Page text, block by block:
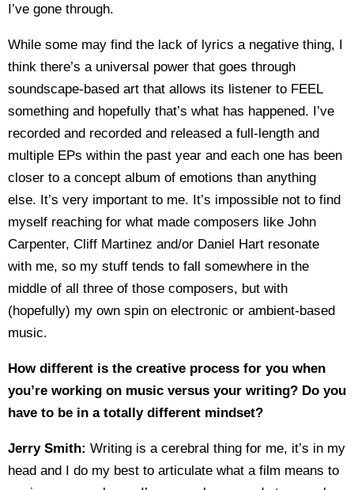
I’ve gone through.
While some may find the lack of lyrics a negative thing, I
think there’s a universal power that goes through
soundscape-based art that allows its listener to FEEL
something and hopefully that’s what has happened. I’ve
recorded and recorded and released a full-length and
multiple EPs within the past year and each one has been
closer to a concept album of emotions than anything
else. It’s very important to me. It’s impossible not to find
myself reaching for what made composers like John
Carpenter, Cliff Martinez and/or Daniel Hart resonate
with me, so my stuff tends to fall somewhere in the
middle of all three of those composers, but with
(hopefully) my own spin on electronic or ambient-based
music.
How different is the creative process for you when
you’re working on music versus your writing? Do you
have to be in a totally different mindset?
Jerry Smith: Writing is a cerebral thing for me, it’s in my
head and I do my best to articulate what a film means to